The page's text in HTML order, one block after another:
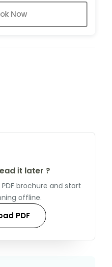
Now
it later ?
brochure and start
offline.
PDF